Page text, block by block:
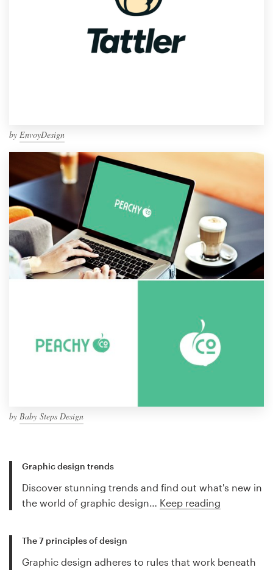
by EnvoyDesign
by Baby Steps Design
Graphic design trends
Discover stunning trends and find out what's new in
the world of graphic design… Keep reading
The 7 principles of design
Graphic design adheres to rules that work beneath